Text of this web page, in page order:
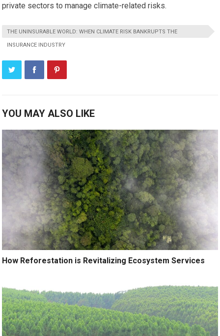
private sectors to manage climate-related risks.
THE UNINSURABLE WORLD: WHEN CLIMATE RISK BANKRUPTS THE
INSURANCE INDUSTRY
YOU MAY ALSO LIKE
How Reforestation is Revitalizing Ecosystem Services